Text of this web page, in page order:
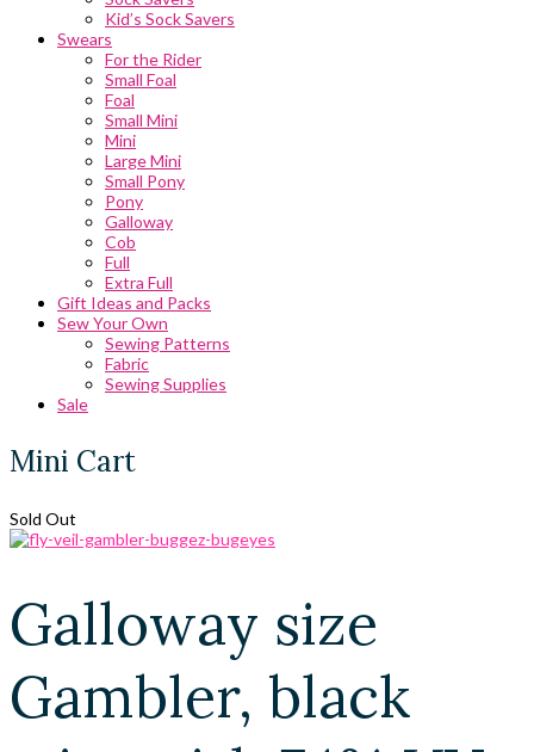
Kid’s Sock Savers
Swears
For the Rider
Small Foal
Foal
Small Mini
Mini
Large Mini
Small Pony
Pony
Galloway
Cob
Full
Extra Full
Gift Ideas and Packs
Sew Your Own
Sewing Patterns
Fabric
Sewing Supplies
Sale
Mini Cart
Sold Out
Galloway size
Gambler, black